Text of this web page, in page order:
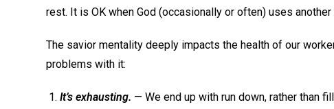
rest. It is OK when God (occasionally or often) uses another
The savior mentality deeply impacts the health of our
problems with it:
It’s exhausting. — We end up with run down, rather than